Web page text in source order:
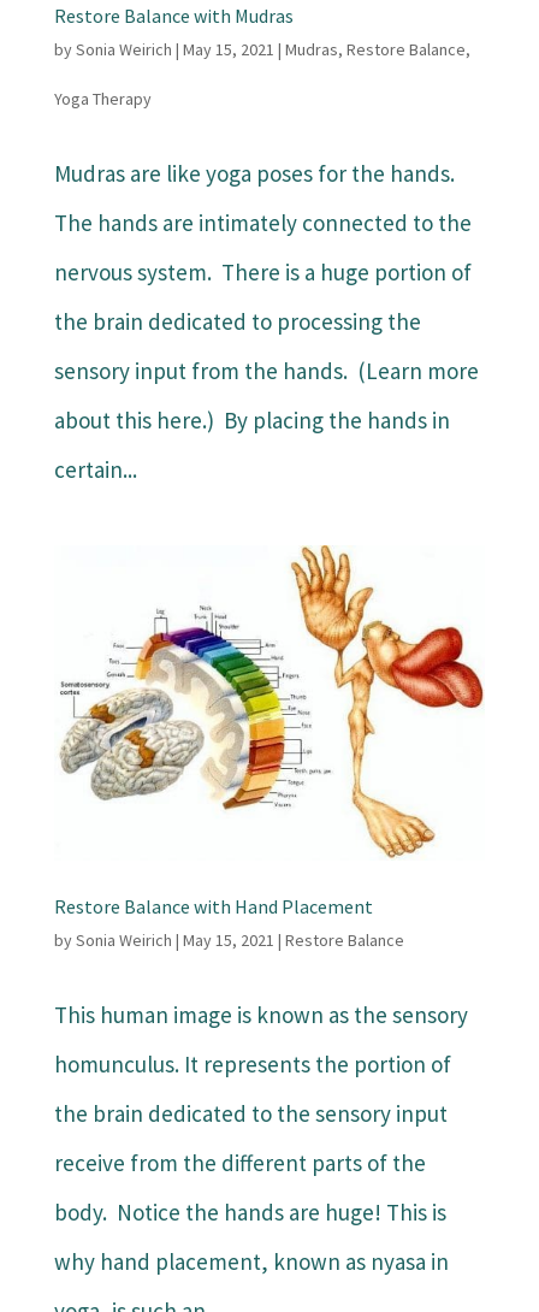
Restore Balance with Mudras
bySonia Weirich | May 15, 2021 | Mudras, Restore Balance,
Yoga Therapy
Mudras are like yoga poses for the hands.
The hands are intimately connected to the
nervous system. There is a huge portion of
the brain dedicated to processing the
sensory input from the hands. (Learn more
about this here.) By placing the hands in
certain...
Restore Balance with Hand Placement
bySonia Weirich | May 15, 2021 | Restore Balance
This human image is known as the sensory
homunculus. It represents the portion of
the brain dedicated to the sensory input
receive from the different parts of the
body. Notice the hands are huge! This is
why hand placement, known as nyasa in